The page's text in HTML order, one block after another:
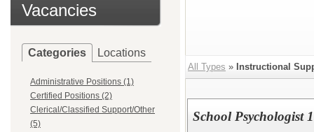
Vacancies
Categories Locations
Administrative Positions (1)
Certified Positions (2)
Clerical/Classified Support/Other
(5)
All Types » Instructional
School Psychologist